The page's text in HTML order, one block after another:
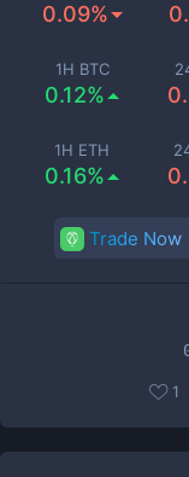
0.09%
1H BTC
0.12%
1H ETH
0.16%
Trade Now
1